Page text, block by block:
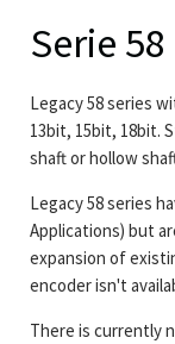
Serie 58
Legacy 58 series
13bit, 15bit, 18bit.
shaft or hollow
Legacy 58 series
Applications) but
expansion of
encoder isn't
There is currently